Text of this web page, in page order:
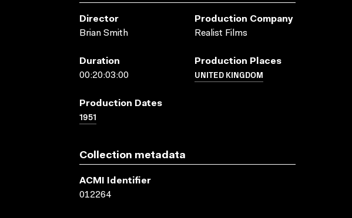
Director
Brian Smith
Production Company
Realist Films
Duration
00:20:03:00
Production Places
UNITED KINGDOM
Production Dates
1951
Collection metadata
ACMI Identifier
012264